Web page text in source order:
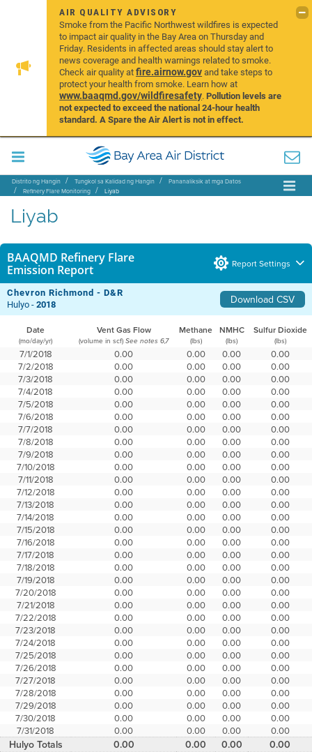
AIR QUALITY ADVISORY
Smoke from the Pacific Northwest wildfires is expected
to impact air quality in the Bay Area on Thursday and
Friday. Residents in affected areas should stay alert to
news coverage and health warnings related to smoke.
Check air quality atfire.airnow.govand take steps to
protect your health from smoke. Learn how at
www.baaqmd.gov/wildfiresafety.Pollution levels are
not expected to exceed the national 24-hour health
standard. A Spare the Air Alert is not in effect.
Distrito ng Hangin Tungkol sa Kalidad ng Hangin
Pananaliksik at mga Datos
Refinery Flare Monitoring
Liyab
Liyab
BAAQMD Refinery Flare
Emission Report
Report Settings
Chevron Richmond - D&R Download CSV
Hulyo -2018
Date Vent Gas Flow Methane NMHC Sulfur Dioxide
(mo/day/yr) (volume in scf) See notes 6,7 (lbs) (lbs) (lbs)
7/1/2018 0.00 0.00 0.00
0.00
7/2/2018
0.00 0.00 0.00
0.00
7/3/2018
0.00 0.00 0.00
0.00
7/4/2018
0.00 0.00 0.00
0.00
7/5/2018
0.00 0.00 0.00
0.00
7/6/2018
0.00 0.00 0.00
0.00
7/7/2018
0.00 0.00 0.00
0.00
7/8/2018
0.00 0.00 0.00
0.00
7/9/2018
0.00 0.00 0.00
0.00
7/10/2018
0.00 0.00 0.00
0.00
7/11/2018
0.00 0.00 0.00
0.00
7/12/2018
0.00 0.00 0.00
0.00
7/13/2018
0.00 0.00 0.00
0.00
7/14/2018
0.00 0.00 0.00
0.00
7/15/2018
0.00 0.00 0.00
0.00
7/16/2018
0.00 0.00 0.00
0.00
7/17/2018
0.00 0.00 0.00
0.00
7/18/2018
0.00 0.00 0.00
0.00
7/19/2018
0.00 0.00 0.00
0.00
7/20/2018
0.00 0.00 0.00
0.00
7/21/2018
0.00 0.00 0.00
0.00
7/22/2018
0.00 0.00 0.00
0.00
7/23/2018
0.00 0.00 0.00
0.00
7/24/2018
0.00 0.00 0.00
0.00
7/25/2018
0.00 0.00 0.00
0.00
7/26/2018
0.00 0.00 0.00
0.00
7/27/2018
0.00 0.00 0.00
0.00
7/28/2018
0.00 0.00 0.00
0.00
7/29/2018
0.00 0.00 0.00
0.00
7/30/2018
0.00 0.00 0.00
0.00
7/31/2018
0.00 0.00 0.00 0.00
Hulyo Totals 0.00 0.00 0.00 0.00